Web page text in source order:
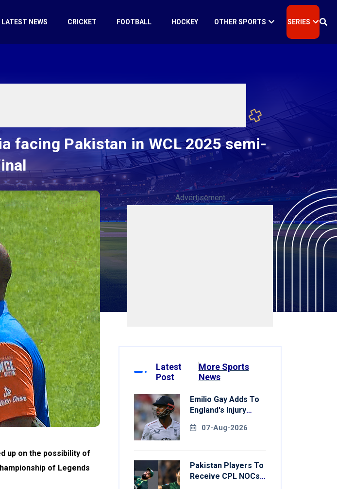
LATEST NEWS CRICKET FOOTBALL HOCKEY OTHER SPORTS SERIES
facing Pakistan in WCL 2025 semi-
up on the possibility of
of Legends
Advertisement
Latest
Post
More Sports
News
Emilio Gay Adds To
England's Injury
Pakistan Series
07-Aug-2026
Pakistan Players To
Receive CPL NOCs